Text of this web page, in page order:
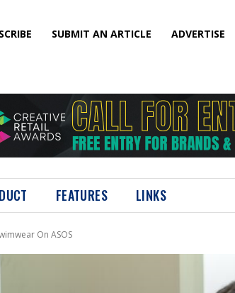
SUBMIT AN ARTICLE ADVERTISE
FEATURES LINKS
On ASOS